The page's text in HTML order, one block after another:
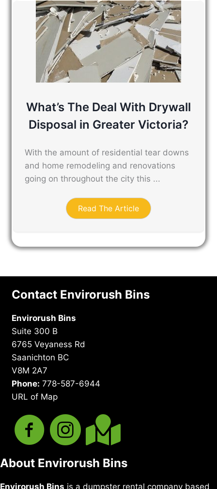
What’s The Deal With Drywall
Disposal in Greater Victoria?
With the amount of residential tear downs
and home remodeling and renovations
going on throughout the city this ...
Read The Article
Contact Envirorush Bins
Envirorush Bins
Suite 300 B
6765 Veyaness Rd
Saanichton BC
V8M 2A7
Phone: 778-587-6944
URL of Map
About Envirorush Bins
Envirorush Bins is a dumpster rental company based